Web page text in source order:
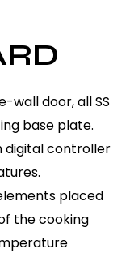
wall door, all SS
base plate.
digital controller
placed
the cooking